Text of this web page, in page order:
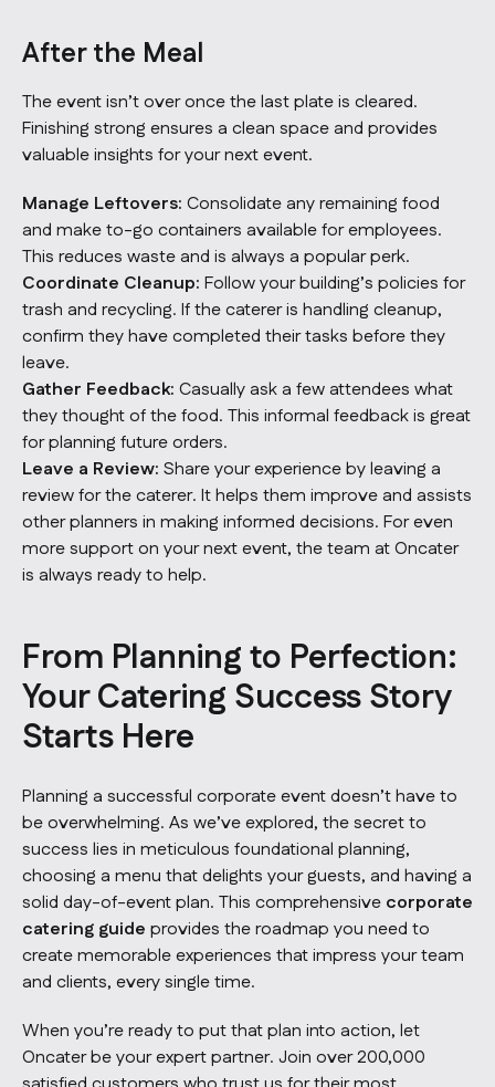
After the Meal
The event isn’t over once the last plate is cleared.
Finishing strong ensures a clean space and provides
valuable insights for your next event.
Manage Leftovers: Consolidate any remaining food
and make to-go containers available for employees.
This reduces waste and is always a popular perk.
Coordinate Cleanup: Follow your building’s policies for
trash and recycling. If the caterer is handling cleanup,
confirm they have completed their tasks before they
leave.
Gather Feedback: Casually ask a few attendees what
they thought of the food. This informal feedback is great
for planning future orders.
Leave a Review: Share your experience by leaving a
review for the caterer. It helps them improve and assists
other planners in making informed decisions. For even
more support on your next event, the team atOncater
is always ready to help.
From Planning to Perfection:
Your Catering Success Story
Starts Here
Planning a successful corporate event doesn’t have to
be overwhelming. As we’ve explored, the secret to
success lies in meticulous foundational planning,
choosing a menu that delights your guests, and having a
solid day-of-event plan. This comprehensive corporate
catering guide provides the roadmap you need to
create memorable experiences that impress your team
and clients, every single time.
When you’re ready to put that plan into action, let
Oncater be your expert partner. Join over 200,000